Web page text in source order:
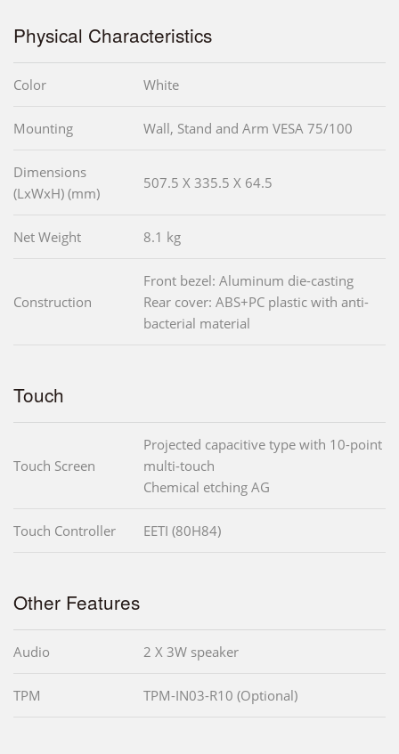
Physical Characteristics
Color White
Mounting Wall, Stand and Arm VESA 75/100
Dimensions
(LxWxH) (mm)
507.5 X 335.5 X 64.5
Net Weight 8.1 kg
Construction
Front bezel: Aluminum die-casting
Rear cover: ABS+PC plastic with anti-
bacterial material
Touch
Touch Screen
Projected capacitive type with 10-point
multi-touch
Chemical etching AG
Touch Controller EETI (80H84)
Other Features
Audio 2 X 3W speaker
TPM TPM-IN03-R10 (Optional)